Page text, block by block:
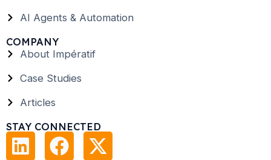
AI Agents & Automation
COMPANY
About Impératif
Case Studies
Articles
STAY CONNECTED